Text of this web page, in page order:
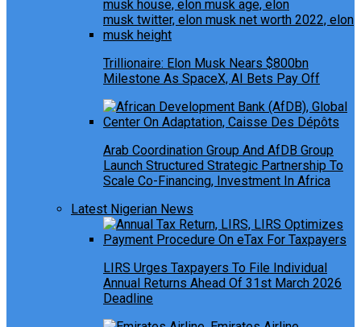
Trillionaire: Elon Musk Nears $800bn
Milestone As SpaceX, AI Bets Pay Off
Arab Coordination Group And AfDB Group
Launch Structured Strategic Partnership To
Scale Co-Financing, Investment In Africa
Latest Nigerian News
LIRS Urges Taxpayers To File Individual
Annual Returns Ahead Of 31st March 2026
Deadline